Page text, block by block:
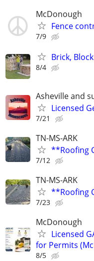
McDonough
Fence
7/9
Brick,
8/4
Asheville and
Licensed
7/21
TN-MS-ARK
**Roofing
7/12
TN-MS-ARK
**Roofing
7/23
McDonough
Licensed
for Permits
8/5